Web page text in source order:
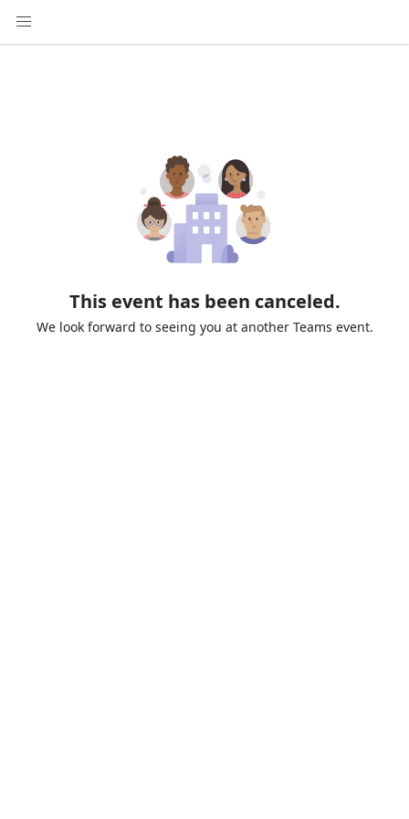
This event has been canceled.
We look forward to seeing you at another Teams event.